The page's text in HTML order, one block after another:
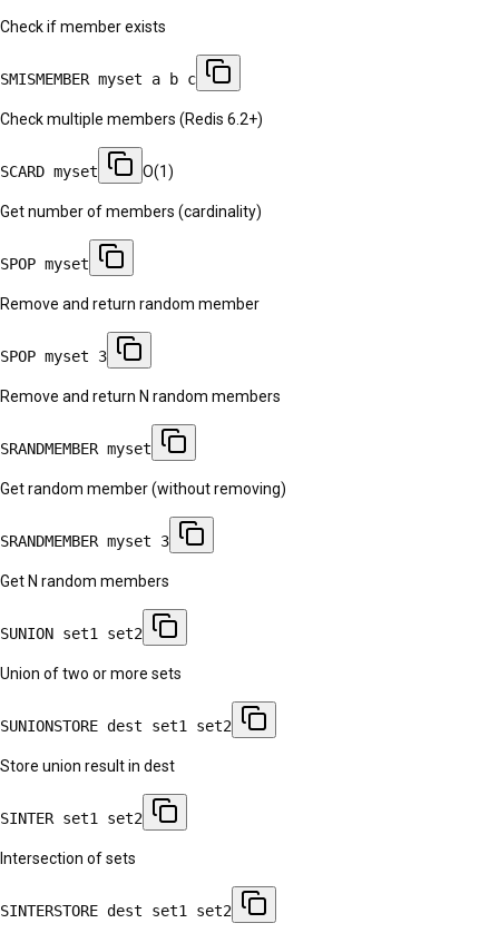
Check if member exists
SMISMEMBER myset a b c
Check multiple members (Redis 6.2+)
SCARD myset O(1)
Get number of members (cardinality)
SPOP myset
Remove and return random member
SPOP myset 3
Remove and return N random members
SRANDMEMBER myset
Get random member (without removing)
SRANDMEMBER myset 3
Get N random members
SUNION set1 set2
Union of two or more sets
SUNIONSTORE dest set1 set2
Store union result in dest
SINTER set1 set2
Intersection of sets
SINTERSTORE dest set1 set2